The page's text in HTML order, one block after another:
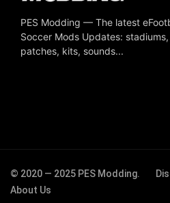
PES Modding — The latest
Soccer Mods Updates:
patches, kits, sounds...
© 2020 — 2025 PES Modding.
About Us